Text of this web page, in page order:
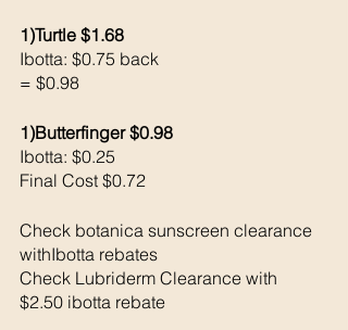
1)Turtle $1.68
Ibotta: $0.75 back
= $0.98
1)Butterfinger $0.98
Ibotta: $0.25
Final Cost $0.72
Check botanica sunscreen clearance
withIbotta rebates
Check Lubriderm Clearance with
$2.50 ibotta rebate